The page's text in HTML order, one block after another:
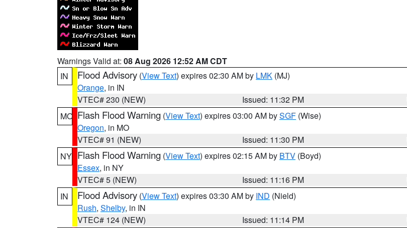
Warnings Valid at: 08 Aug 2026 12:52 AM CDT
IN
Flood Advisory (View Text) expires 02:30 AM by LMK (MJ)
Orange, in IN
VTEC# 230 (NEW)
Issued: 11:32 PM
MO Flash Flood Warning (View Text) expires 03:00 AM bySGF (Wise)
Oregon, in MO
VTEC# 91 (NEW)
Issued: 11:30 PM
NY Flash Flood Warning (View Text) expires 02:15 AM by BTV (Boyd)
Essex, in NY
VTEC# 5 (NEW)
Issued: 11:16 PM
IN
Flood Advisory (View Text) expires 03:30 AM by IND (Nield)
Rush, Shelby, in IN
VTEC# 124 (NEW)
Issued: 11:14 PM